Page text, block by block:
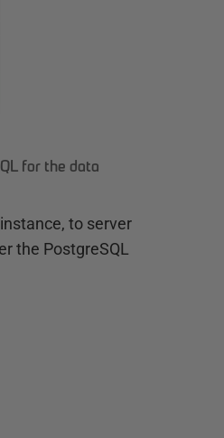
for the data
to server
the PostgreSQL